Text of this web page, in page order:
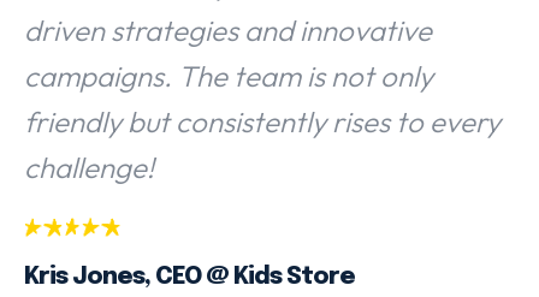
driven strategies and innovative
campaigns. The team is not only
friendly but consistently rises to every
challenge!
Kris Jones, CEO @ Kids Store